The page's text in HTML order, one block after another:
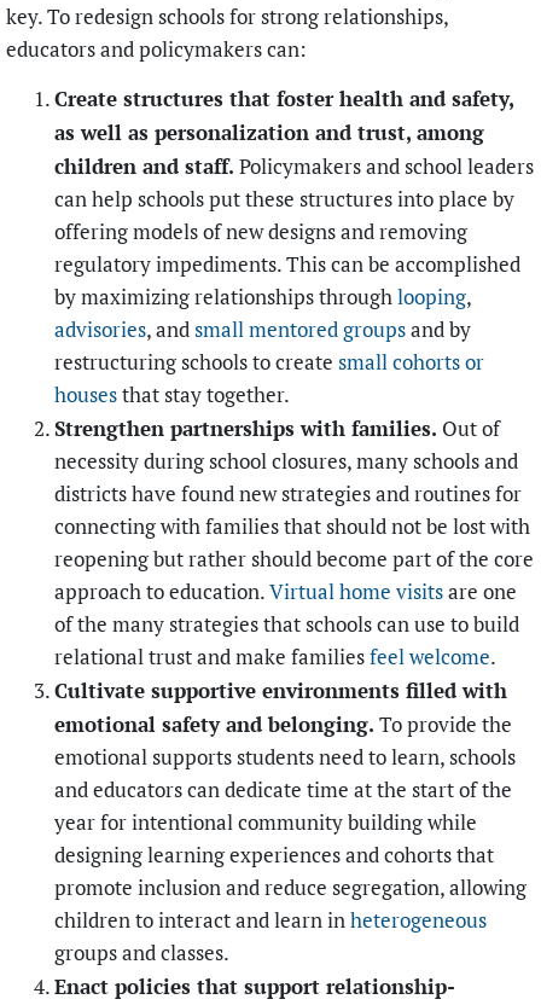
key. To redesign schools for strong relationships,
educators and policymakers can:
Create structures that foster health and safety,
as well as personalization and trust, among
children and staff. Policymakers and school leaders
can help schools put these structures into place by
offering models of new designs and removing
regulatory impediments. This can be accomplished
by maximizing relationships throughlooping,
advisories, andsmall mentored groupsand by
restructuring schools to create small cohorts or
housesthat stay together.
Strengthen partnerships with families. Out of
necessity during school closures, many schools and
districts have found new strategies and routines for
connecting with families that should not be lost with
reopening but rather should become part of the core
approach to education.Virtual home visitsare one
of the many strategies that schools can use to build
relational trust and make familiesfeel welcome.
Cultivate supportive environments filled with
emotional safety and belonging. To provide the
emotional supports students need to learn, schools
and educators can dedicate time at the start of the
year for intentional community building while
designing learning experiences and cohorts that
promote inclusion and reduce segregation, allowing
children to interact and learn inheterogeneous
groups and classes.
Enact policies that support relationship-